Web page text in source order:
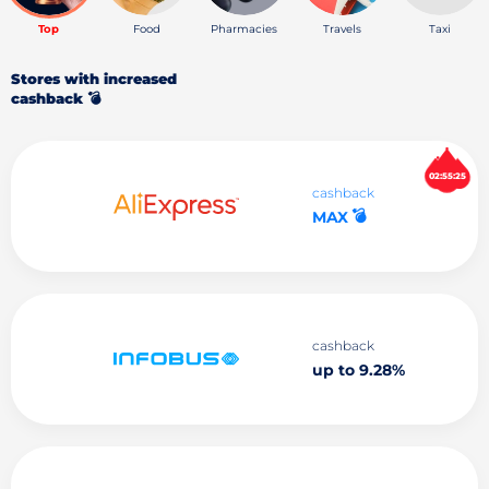
Top Food Pharmacies Travels Taxi
Stores with increased
cashback 💣
cashback
MAX💣
02:55:24
cashback
up to 9.28%